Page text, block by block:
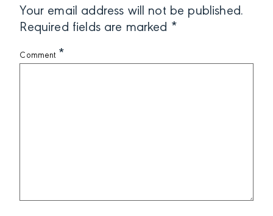
Your email address will not be published.
Required fields are marked *
Comment *